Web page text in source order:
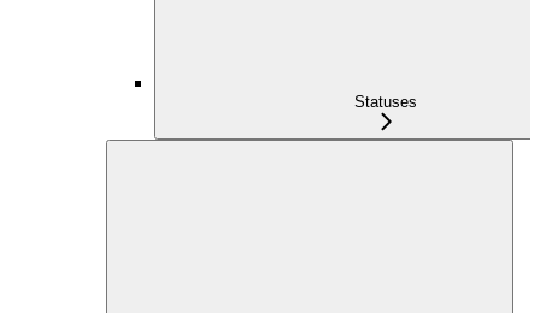
Statuses